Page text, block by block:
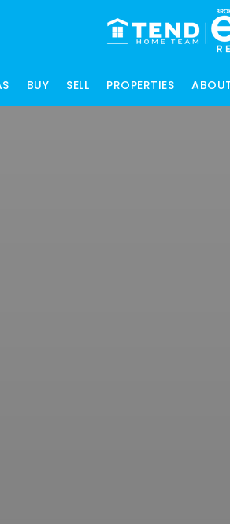
BUY SELL PROPERTIES